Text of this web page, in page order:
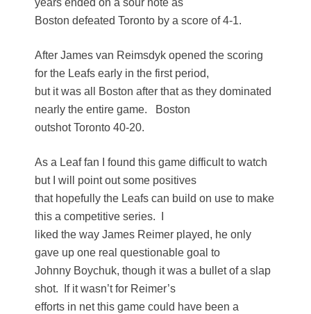
years ended on a sour note as
Boston defeated Toronto by a score of 4-1.
After James van Reimsdyk opened the scoring
for the Leafs early in the first period,
but it was all Boston after that as they dominated
nearly the entire game. Boston
outshot Toronto 40-20.
As a Leaf fan I found this game difficult to watch
but I will point out some positives
that hopefully the Leafs can build on use to make
this a competitive series. I
liked the way James Reimer played, he only
gave up one real questionable goal to
Johnny Boychuk, though it was a bullet of a slap
shot. If it wasn’t for Reimer’s
efforts in net this game could have been a